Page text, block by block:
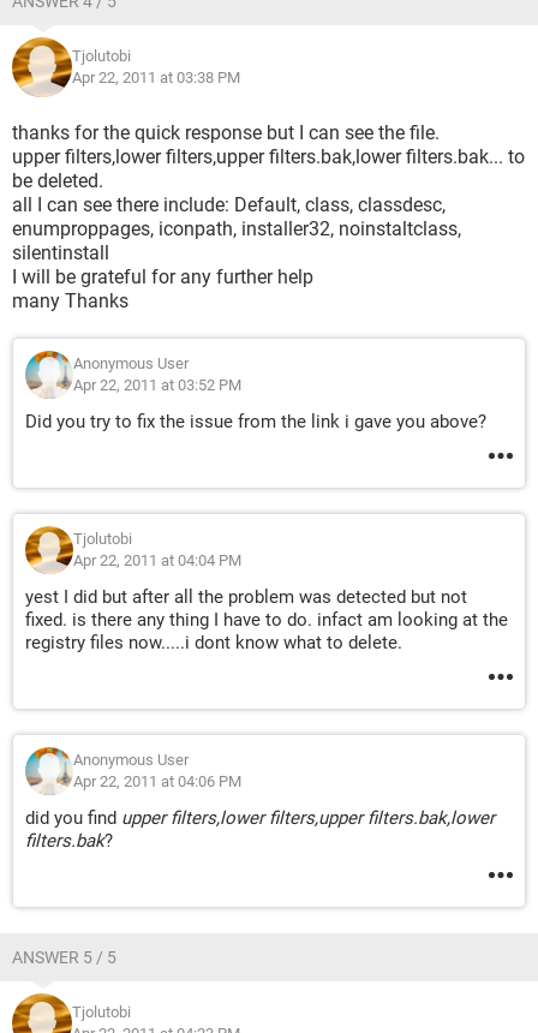
Tjolutobi
Apr 22, 2011 at 03:38 PM
thanks for the quick response but I can see the file.
upper filters,lower filters,upper filters.bak,lower filters.bak... to
be deleted.
all I can see there include: Default, class, classdesc,
enumproppages, iconpath, installer32, noinstaltclass,
silentinstall
I will be grateful for any further help
many Thanks
Anonymous User
Apr 22, 2011 at 03:52 PM
Did you try to fix the issue from the link i gave you above?
Tjolutobi
Apr 22, 2011 at 04:04 PM
yest I did but after all the problem was detected but not
fixed. is there any thing I have to do. infact am looking at the
registry files now.....i dont know what to delete.
Anonymous User
Apr 22, 2011 at 04:06 PM
did you find upper filters,lower filters,upper filters.bak,lower
filters.bak?
ANSWER 5 / 5
Tjolutobi